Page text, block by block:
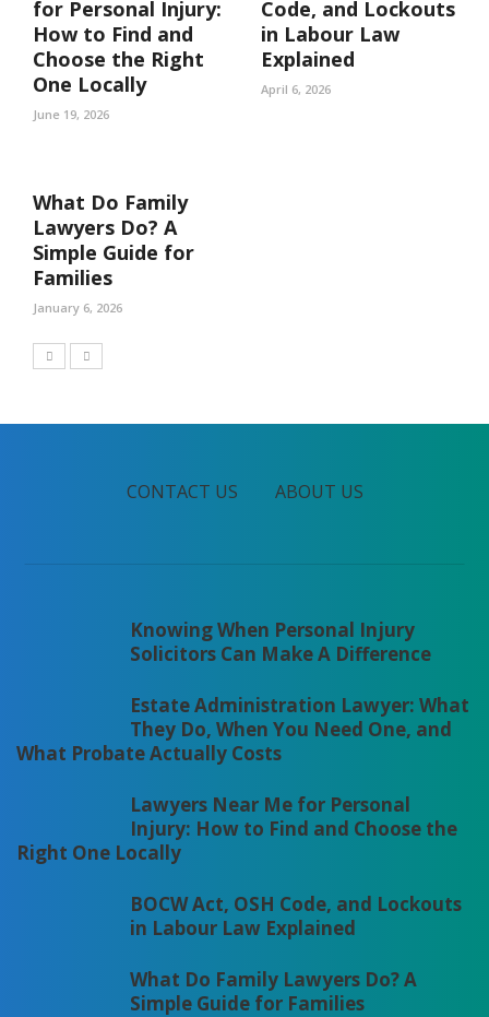
for Personal Injury:
How to Find and
Choose the Right
One Locally
June 19, 2026
Code, and Lockouts
in Labour Law
Explained
April 6, 2026
What Do Family
Lawyers Do? A
Simple Guide for
Families
January 6, 2026
CONTACT US ABOUT US
Knowing When Personal Injury
Solicitors Can Make A Difference
Estate Administration Lawyer: What
They Do, When You Need One, and
What Probate Actually Costs
Lawyers Near Me for Personal
Injury: How to Find and Choose the
Right One Locally
BOCW Act, OSH Code, and Lockouts
in Labour Law Explained
What Do Family Lawyers Do? A
Simple Guide for Families